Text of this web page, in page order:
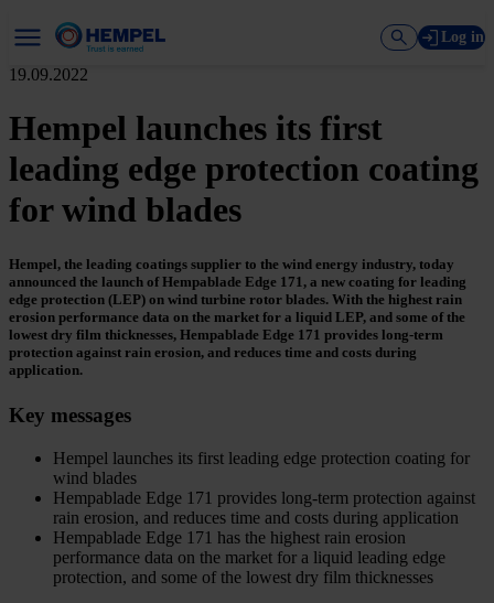
Log in
19.09.2022
Hempel launches its first
leading edge protection coating
for wind blades
Hempel, the leading coatings supplier to the wind energy industry, today
announced the launch of Hempablade Edge 171, a new coating for leading
edge protection (LEP) on wind turbine rotor blades. With the highest rain
erosion performance data on the market for a liquid LEP, and some of the
lowest dry film thicknesses, Hempablade Edge 171 provides long-term
protection against rain erosion, and reduces time and costs during
application.
Key messages
Hempel launches its first leading edge protection coating for
wind blades
Hempablade Edge 171 provides long-term protection against
rain erosion, and reduces time and costs during application
Hempablade Edge 171 has the highest rain erosion
performance data on the market for a liquid leading edge
protection, and some of the lowest dry film thicknesses